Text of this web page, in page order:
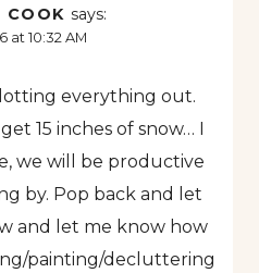
COOK says:
at 10:32 AM
everything out.
15 inches of snow… I
we will be productive
by. Pop back and let
and let me know how
painting/decluttering